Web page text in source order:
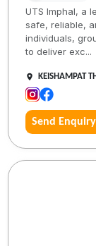
UTS Imphal, a
safe, reliable,
individuals,
to deliver exc...
KEISHAMPAT
Send Enquiry